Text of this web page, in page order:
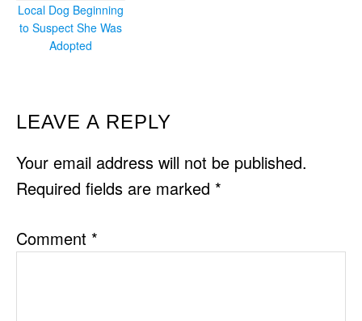
Local Dog Beginning
to Suspect She Was
Adopted
READER
INTERACTIONS
LEAVE A REPLY
Your email address will not be published.
Required fields are marked *
Comment *